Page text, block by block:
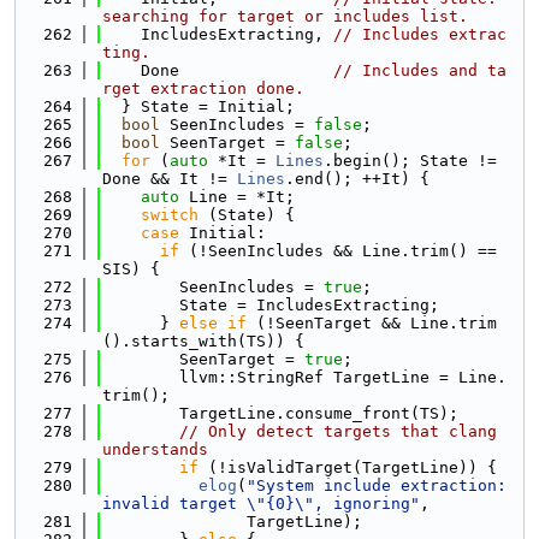
searching for target or includes list.
  262
    IncludesExtracting,
// Includes extrac
ting.
  263
    Done
// Includes and ta
rget extraction done.
  264
  } State = Initial;
  265
bool SeenIncludes = false ;
  266
bool SeenTarget = false ;
  267
for ( auto *It = Lines .begin(); State !=
Done && It != Lines .end(); ++It) {
  268
auto Line = *It;
  269
switch (State) {
  270
case Initial:
  271
if (!SeenIncludes && Line.trim() ==
SIS) {
  272
        SeenIncludes =
true ;
  273
        State = IncludesExtracting;
  274
      }
else if (!SeenTarget && Line.trim
().starts_with(TS)) {
  275
        SeenTarget =
true ;
  276
        llvm::StringRef TargetLine = Line.
trim();
  277
        TargetLine.consume_front(TS);
  278
// Only detect targets that clang
understands
  279
if (!isValidTarget(TargetLine)) {
  280
elog ( "System include extraction:
invalid target \"{0}\", ignoring" ,
  281
               TargetLine);